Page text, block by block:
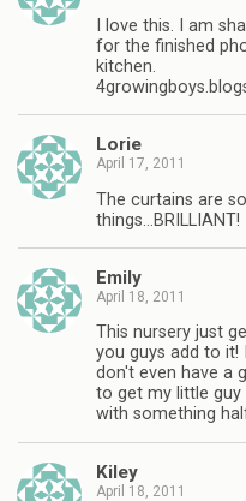
I love this. I am
for the finished
kitchen.
Lorie
April 17, 2011
The curtains are
things…BRILLIANT!
Emily
April 18, 2011
This nursery just
you guys add to it!
don't even have a
to get my little guy
with something
Kiley
April 18, 2011